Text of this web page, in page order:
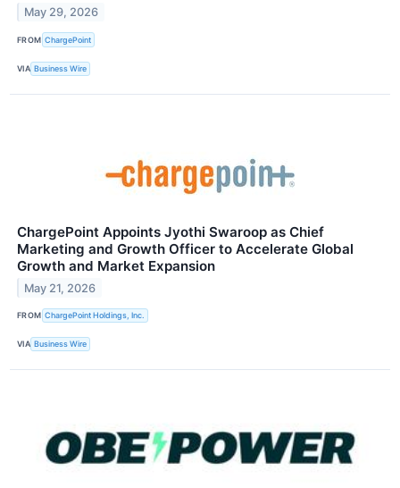
May 29, 2026
FROM ChargePoint
VIA Business Wire
ChargePoint Appoints Jyothi Swaroop as Chief
Marketing and Growth Officer to Accelerate Global
Growth and Market Expansion
May 21, 2026
FROM ChargePoint Holdings, Inc.
VIA Business Wire